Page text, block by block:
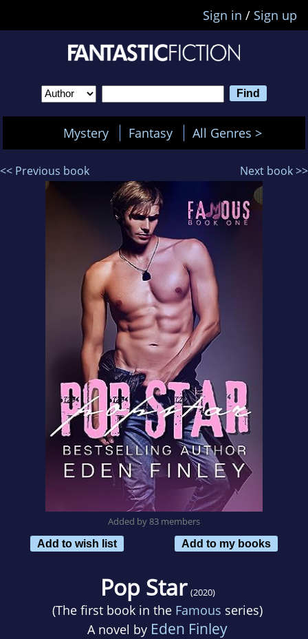
Sign in / Sign up
Mystery Fantasy All Genres >
<< Previous book Next book >>
Added by 83 members
Add to wish list
Add to my books
Pop Star (2020)
(The first book in the Famous series)
A novel by Eden Finley